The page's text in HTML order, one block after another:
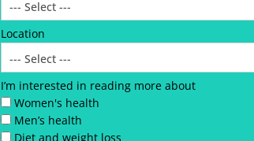
Location
I’m interested in reading more about
Women's health
Men’s health
Diet and weight loss